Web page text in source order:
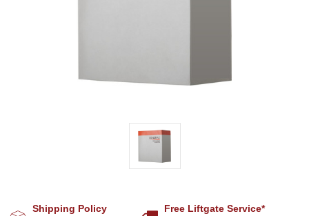
Shipping Policy Free Liftgate Service*